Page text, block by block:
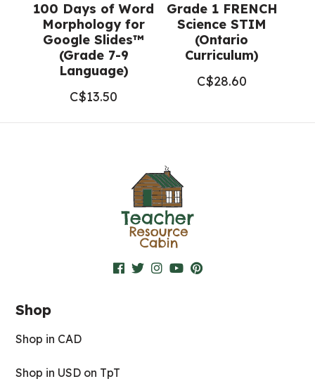
100 Days of Word
Morphology for
Google Slides™
(Grade 7-9
Language)
C$13.50
Grade 1 FRENCH
Science STIM
(Ontario
Curriculum)
C$28.60
Shop
Shop in CAD
Shop in USD on TpT